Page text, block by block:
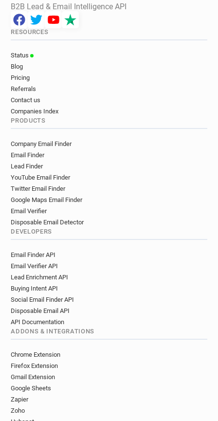
B2B Lead & Email Intelligence API
RESOURCES
Status
Blog
Pricing
Referrals
Contact us
Companies Index
PRODUCTS
Company Email Finder
Email Finder
Lead Finder
YouTube Email Finder
Twitter Email Finder
Google Maps Email Finder
Email Verifier
Disposable Email Detector
DEVELOPERS
Email Finder API
Email Verifier API
Lead Enrichment API
Buying Intent API
Social Email Finder API
Disposable Email API
API Documentation
ADDONS & INTEGRATIONS
Chrome Extension
Firefox Extension
Gmail Extension
Google Sheets
Zapier
Zoho